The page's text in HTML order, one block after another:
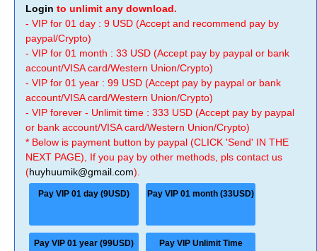
Login to unlimit any download.
- VIP for 01 day : 9 USD (Accept and recommend pay by
paypal/Crypto)
- VIP for 01 month : 33 USD (Accept pay by paypal or bank
account/VISA card/Western Union/Crypto)
- VIP for 01 year : 99 USD (Accept pay by paypal or bank
account/VISA card/Western Union/Crypto)
- VIP forever - Unlimit time : 333 USD (Accept pay by paypal
or bank account/VISA card/Western Union/Crypto)
* Below is payment button by paypal (CLICK 'Send' IN THE
NEXT PAGE), If you pay by other methods, pls contact us
(huyhuumik@gmail.com).
Pay VIP 01 day (9USD) Pay VIP 01 month (33USD)
Pay VIP 01 year (99USD) Pay VIP Unlimit Time